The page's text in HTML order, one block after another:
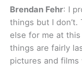
Brendan Fehr: I
things but I
else for me at
things are fairly
pictures and